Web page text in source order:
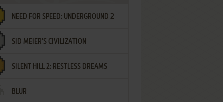
NEED FOR SPEED: UNDERGROUND 2
SID MEIER'S CIVILIZATION
SILENT HILL 2: RESTLESS DREAMS
BLUR